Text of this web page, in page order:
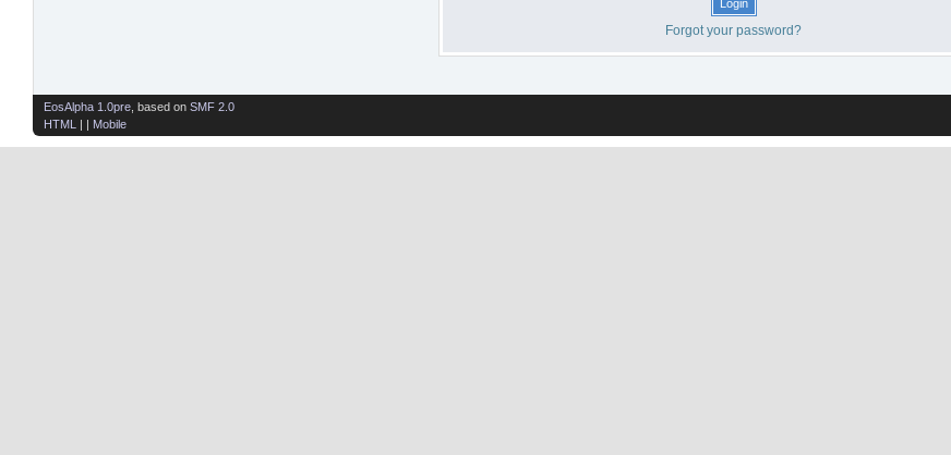
Forgot your password?
EosAlpha 1.0pre , based on SMF 2.0
HTML
| | Mobile